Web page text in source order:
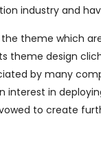
industry and
theme which
theme design
by many
interest in
to create